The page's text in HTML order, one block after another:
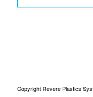
Copyright Revere Plastics